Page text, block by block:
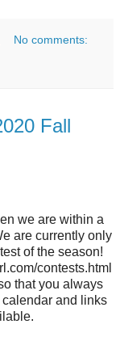
No comments:
Fall
we are within a
are currently only
of the season!
contests.html
that you always
and links